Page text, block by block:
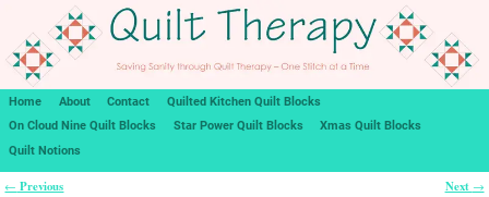
Home About Contact
Quilted Kitchen Quilt Blocks
On Cloud Nine Quilt Blocks
Star Power Quilt Blocks
Xmas Quilt Blocks
Quilt Notions
← Previous Next →